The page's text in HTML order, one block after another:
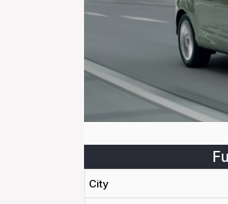
City